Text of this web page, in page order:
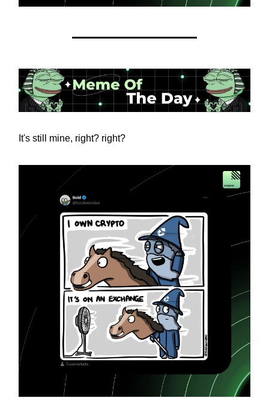
It's still mine, right? right?